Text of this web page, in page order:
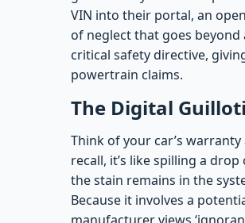
VIN into their portal, an
of neglect that goes
critical safety directive,
powertrain claims.
The Digital
Think of your car’s warranty
recall, it’s like spilling a
the stain remains in the
Because it involves a